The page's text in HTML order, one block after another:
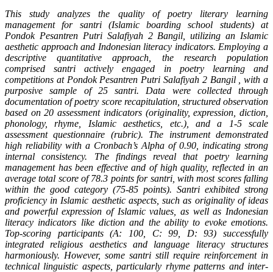
This study analyzes the quality of poetry literary learning
management for santri (Islamic boarding school students) at
Pondok Pesantren Putri Salafiyah 2 Bangil, utilizing an Islamic
aesthetic approach and Indonesian literacy indicators. Employing a
descriptive quantitative approach, the research population
comprised santri actively engaged in poetry learning and
competitions at Pondok Pesantren Putri Salafiyah 2 Bangil , with a
purposive sample of 25 santri. Data were collected through
documentation of poetry score recapitulation, structured observation
based on 20 assessment indicators (originality, expression, diction,
phonology, rhyme, Islamic aesthetics, etc.), and a 1-5 scale
assessment questionnaire (rubric). The instrument demonstrated
high reliability with a Cronbach’s Alpha of 0.90, indicating strong
internal consistency. The findings reveal that poetry learning
management has been effective and of high quality, reflected in an
average total score of 78.3 points for santri, with most scores falling
within the good category (75-85 points). Santri exhibited strong
proficiency in Islamic aesthetic aspects, such as originality of ideas
and powerful expression of Islamic values, as well as Indonesian
literacy indicators like diction and the ability to evoke emotions.
Top-scoring participants (A: 100, C: 99, D: 93) successfully
integrated religious aesthetics and language literacy structures
harmoniously. However, some santri still require reinforcement in
technical linguistic aspects, particularly rhyme patterns and inter-